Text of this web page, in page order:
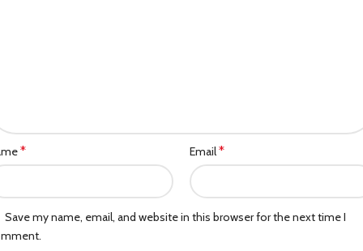
* Email*
Save my name, email, and website in this browser for the next time I